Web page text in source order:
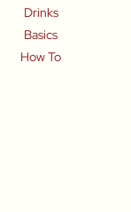
Drinks
Basics
How To